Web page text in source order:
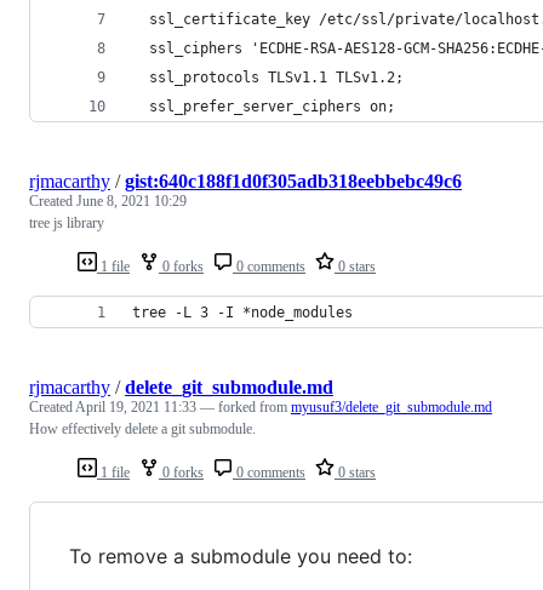
ssl_certificate_key /etc/ssl/private/
ssl_ciphers 'ECDHE-RSA-AES128-GCM-
  ssl_protocols TLSv1.1 TLSv1.2;
  ssl_prefer_server_ciphers on;
1 file 0 forks 0 comments 0 stars
rjmacarthy /gist:640c188f1d0f305adb318eebbebc49c6
Created June 8, 2021 10:29
tree js library
tree -L 3 -I *node_modules
1 file 0 forks 0 comments 0 stars
rjmacarthy /delete_git_submodule.md
Created April 19, 2021 11:33 — forked from myusuf3/delete_git_submodule.md
How effectively delete a git submodule.
To remove a submodule you need to: